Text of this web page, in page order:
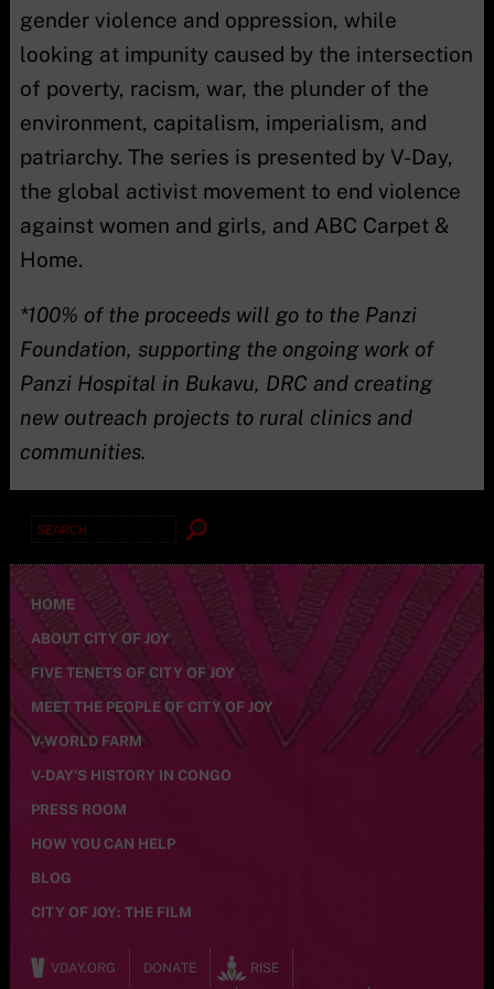
gender violence and oppression, while
looking at impunity caused by the intersection
of poverty, racism, war, the plunder of the
environment, capitalism, imperialism, and
patriarchy. The series is presented by V-Day,
the global activist movement to end violence
against women and girls, and ABC Carpet &
Home.
*100% of the proceeds will go to the Panzi
Foundation, supporting the ongoing work of
Panzi Hospital in Bukavu, DRC and creating
new outreach projects to rural clinics and
communities.
Search
HOME
ABOUT CITY OF JOY
FIVE TENETS OF CITY OF JOY
MEET THE PEOPLE OF CITY OF JOY
V-WORLD FARM
V-DAY’S HISTORY IN CONGO
PRESS ROOM
HOW YOU CAN HELP
BLOG
CITY OF JOY: THE FILM
VDAY.ORG DONATE RISE